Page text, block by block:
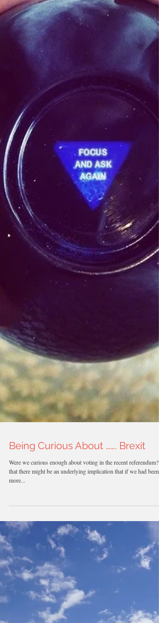
Being Curious About ……. Brexit
Were we curious enough about voting in the recent referendum?
that there might be an underlying implication that if we had been
more...